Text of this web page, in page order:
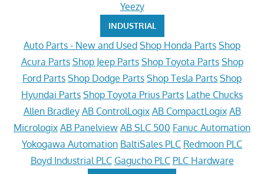
Yeezy
INDUSTRIAL
Auto Parts - New and Used Shop Honda Parts Shop
Acura Parts Shop Jeep Parts Shop Toyota Parts Shop
Ford Parts Shop Dodge Parts Shop Tesla Parts Shop
Hyundai Parts Shop Toyota Prius Parts Lathe Chucks
Allen Bradley AB ControlLogix AB CompactLogix AB
Micrologix AB Panelview AB SLC 500 Fanuc Automation
Yokogawa Automation BaltiSales PLC Redmoon PLC
Boyd Industrial PLC Gagucho PLC PLC Hardware